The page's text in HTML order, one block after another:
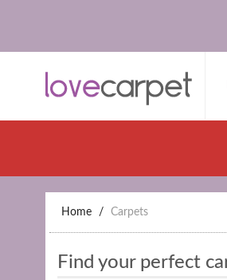
Home Carpets
Find your perfect